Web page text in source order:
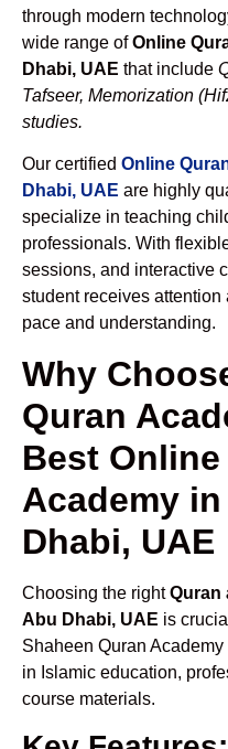
through modern
wide range ofOnline
Dhabi, UAE that include
Tafseer, Memorization
studies.
Our certified Online
Dhabi, UAE are highly
specialize in teaching
professionals. With
sessions, and interactive
student receives
pace and understanding.
Why
Quran
Best Online
Academy
Dhabi, UAE
Choosing the rightQuran
Abu Dhabi, UAE is
Shaheen Quran
in Islamic education,
course materials.